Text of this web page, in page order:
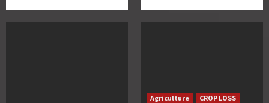
Agriculture
CROP LOSS